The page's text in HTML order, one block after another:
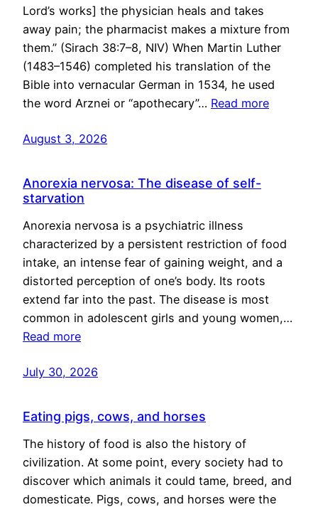
Lord’s works] the physician heals and takes
away pain; the pharmacist makes a mixture from
them.” (Sirach 38:7–8, NIV) When Martin Luther
(1483–1546) completed his translation of the
Bible into vernacular German in 1534, he used
the word Arznei or “apothecary”… Read more
August 3, 2026
Anorexia nervosa: The disease of self-
starvation
Anorexia nervosa is a psychiatric illness
characterized by a persistent restriction of food
intake, an intense fear of gaining weight, and a
distorted perception of one’s body. Its roots
extend far into the past. The disease is most
common in adolescent girls and young women,…
Read more
July 30, 2026
Eating pigs, cows, and horses
The history of food is also the history of
civilization. At some point, every society had to
discover which animals it could tame, breed, and
domesticate. Pigs, cows, and horses were the